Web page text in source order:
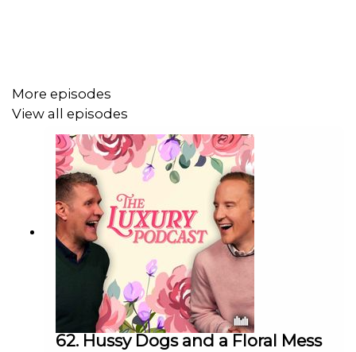
More episodes
View all episodes
62. Hussy Dogs and a Floral Mess